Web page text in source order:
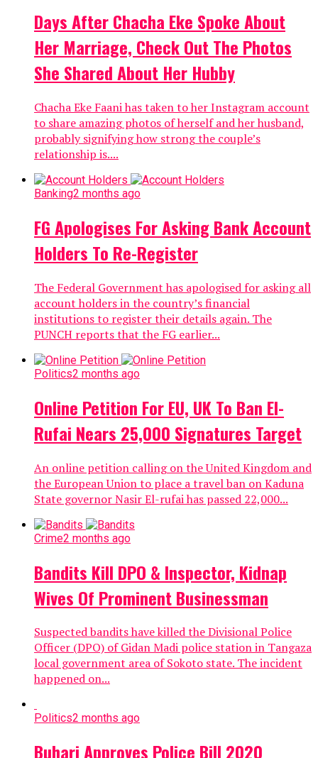
Days After Chacha Eke Spoke About
Her Marriage, Check Out The Photos
She Shared About Her Hubby
Chacha Eke Faani has taken to her Instagram account
to share amazing photos of herself and her husband,
probably signifying how strong the couple’s
relationship is....
Banking2 months ago
FG Apologises For Asking Bank Account
Holders To Re-Register
The Federal Government has apologised for asking all
account holders in the country’s financial
institutions to register their details again. The
PUNCH reports that the FG earlier...
Politics2 months ago
Online Petition For EU, UK To Ban El-
Rufai Nears 25,000 Signatures Target
An online petition calling on the United Kingdom and
the European Union to place a travel ban on Kaduna
State governor Nasir El-rufai has passed 22,000...
Crime2 months ago
Bandits Kill DPO & Inspector, Kidnap
Wives Of Prominent Businessman
Suspected bandits have killed the Divisional Police
Officer (DPO) of Gidan Madi police station in Tangaza
local government area of Sokoto state. The incident
happened on...
Politics2 months ago
Buhari Approves Police Bill 2020